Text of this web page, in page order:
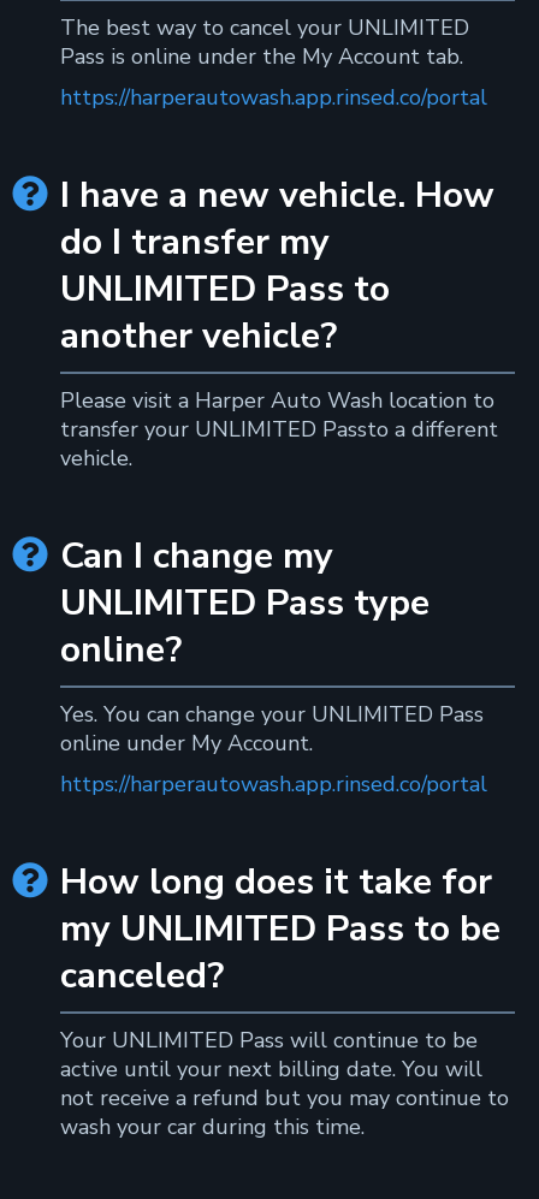
The best way to cancel your UNLIMITED
Pass is online under the My Account tab.
https://harperautowash.app.rinsed.co/portal
 I have a new vehicle. How
do I transfer my
UNLIMITED Pass to
another vehicle?
Please visit a Harper Auto Wash location to
transfer your UNLIMITED Passto a different
vehicle.
 Can I change my
UNLIMITED Pass type
online?
Yes. You can change your UNLIMITED Pass
online under My Account.
https://harperautowash.app.rinsed.co/portal
 How long does it take for
my UNLIMITED Pass to be
canceled?
Your UNLIMITED Pass will continue to be
active until your next billing date. You will
not receive a refund but you may continue to
wash your car during this time.